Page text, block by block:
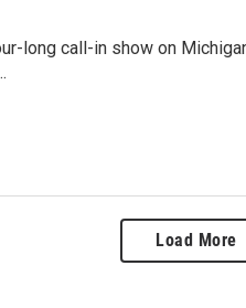
long call-in show on
Load More